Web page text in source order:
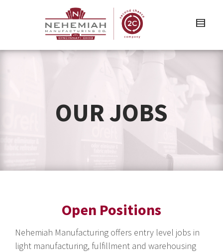
OUR JOBS
Open Positions
Nehemiah Manufacturing offers entry level jobs in
light manufacturing, fulfillment and warehousing